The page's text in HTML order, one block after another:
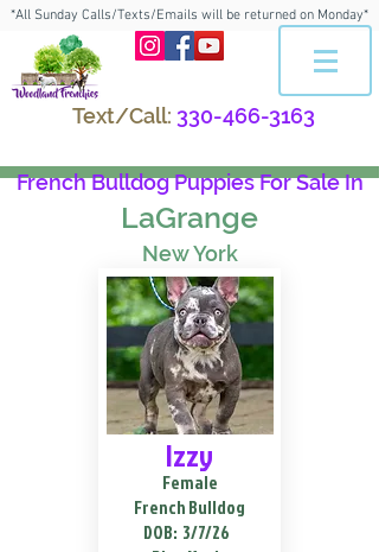
*All Sunday Calls/Texts/Emails will be returned on Monday*
Text/Call: 330-466-3163
French Bulldog Puppies For Sale In
LaGrange
New York
Izzy
Female
French Bulldog
DOB: 3/7/26